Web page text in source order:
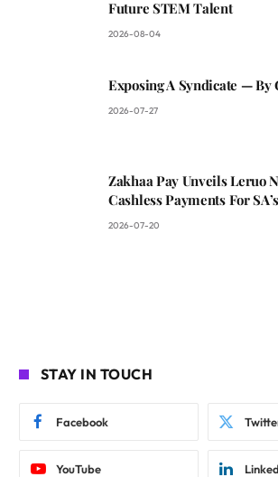
Future STEM Talent
2026-08-04
Exposing A Syndicate — By
2026-07-27
Zakhaa Pay Unveils Leruo
Cashless Payments For
2026-07-20
STAY IN TOUCH
Facebook
YouTube